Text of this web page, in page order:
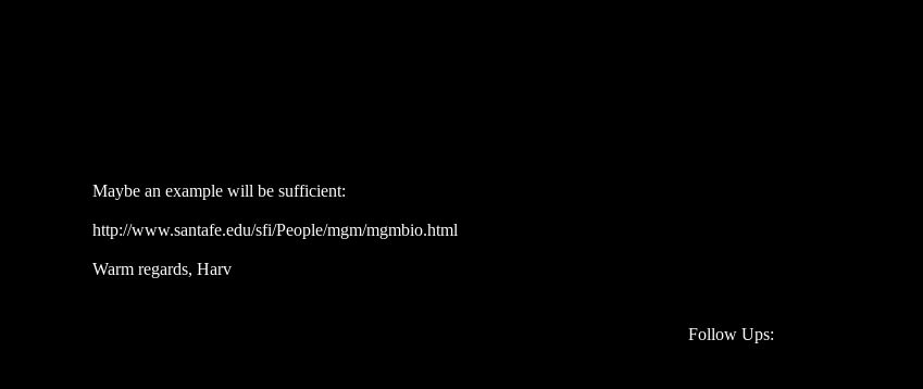
Maybe an example will be sufficient:
http://www.santafe.edu/sfi/People/mgm/mgmbio.html
Warm regards, Harv
Follow Ups: